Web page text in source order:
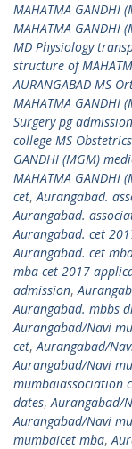
MAHATMA GANDHI
MAHATMA GANDHI
MD Physiology
structure of
AURANGABAD MS
MAHATMA GANDHI
Surgery pg
college MS
GANDHI (MGM)
MAHATMA GANDHI
cet,Aurangabad.
Aurangabad.
Aurangabad. cet
Aurangabad. cet
mba cet 2017
admission,
Aurangabad. mbbs
Aurangabad/Navi
cet,Aurangabad/
Aurangabad/Navi
mumbaiassociation
dates,Aurangabad/
Aurangabad/Navi
mumbaicet mba,